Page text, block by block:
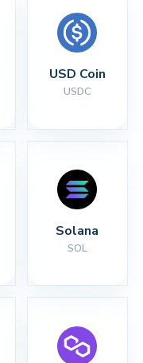
USD Coin
USDC
Solana
SOL